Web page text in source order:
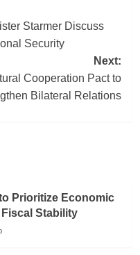
Starmer Discuss
Security
Next:
Cooperation Pact to
Bilateral Relations
Prioritize Economic
Stability